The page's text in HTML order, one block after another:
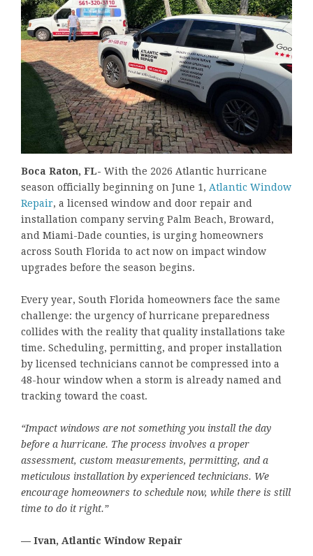
Boca Raton, FL- With the 2026 Atlantic hurricane
season officially beginning on June 1, Atlantic Window
Repair, a licensed window and door repair and
installation company serving Palm Beach, Broward,
and Miami-Dade counties, is urging homeowners
across South Florida to act now on impact window
upgrades before the season begins.
Every year, South Florida homeowners face the same
challenge: the urgency of hurricane preparedness
collides with the reality that quality installations take
time. Scheduling, permitting, and proper installation
by licensed technicians cannot be compressed into a
48-hour window when a storm is already named and
tracking toward the coast.
“Impact windows are not something you install the day
before a hurricane. The process involves a proper
assessment, custom measurements, permitting, and a
meticulous installation by experienced technicians. We
encourage homeowners to schedule now, while there is still
time to do it right.”
— Ivan, Atlantic Window Repair